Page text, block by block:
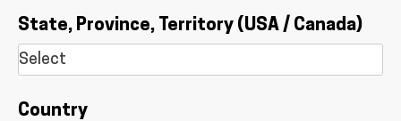
State, Province, Territory (USA / Canada)
Country